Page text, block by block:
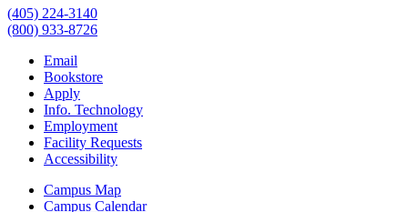
(405) 224-3140
(800) 933-8726
Email
Bookstore
Apply
Info. Technology
Employment
Facility Requests
Accessibility
Campus Map
Campus Calendar